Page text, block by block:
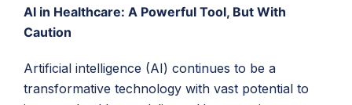
AI in Healthcare: A Powerful Tool, But With
Caution
Artificial intelligence (AI) continues to be a
transformative technology with vast potential to